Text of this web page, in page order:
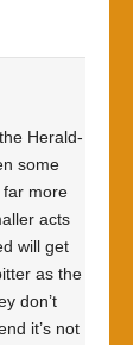
Herald-
some
far more
acts
will get
as the
don’t
it’s not